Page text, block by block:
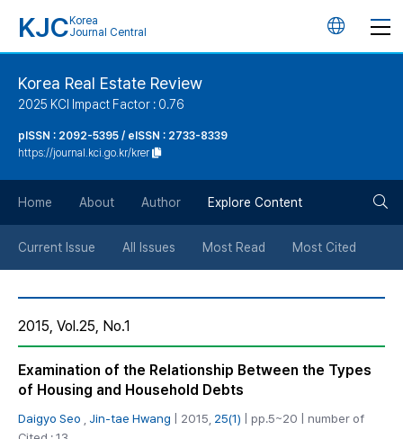
KJC Korea
Journal Central
언
튼
Korea Real Estate Review
2025 KCI Impact Factor : 0.76
pISSN : 2092-5395 / eISSN : 2733-8339
https://journal.kci.go.kr/krer
Home About Author Explore Content
Current Issue All Issues Most Read Most Cited
2015, Vol.25, No.1
Examination of the Relationship Between the Types
of Housing and Household Debts
Daigyo Seo Jin-tae Hwang | 2015, 25(1) | pp.5~20 | number of